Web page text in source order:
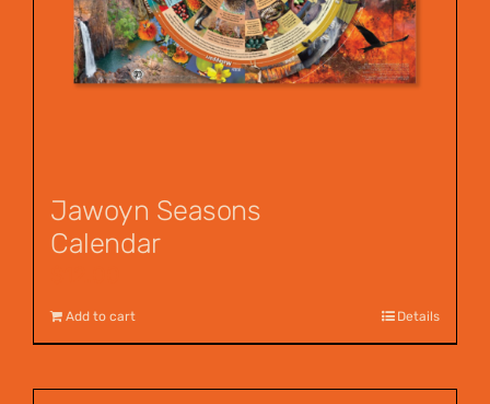
Jawoyn Seasons
Calendar
Add to cart Details